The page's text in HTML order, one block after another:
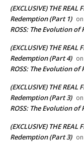
(EXCLUSIVE) THE REAL
Redemption (Part 1) on
ROSS: The Evolution
(EXCLUSIVE) THE REAL
Redemption (Part 4) on
ROSS: The Evolution
(EXCLUSIVE) THE REAL
Redemption (Part 3) on
ROSS: The Evolution
(EXCLUSIVE) THE REAL
Redemption (Part 3) on